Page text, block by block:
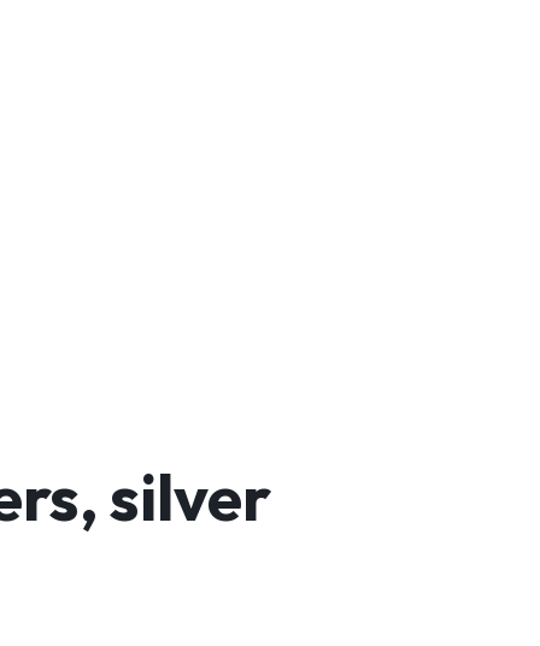
silver